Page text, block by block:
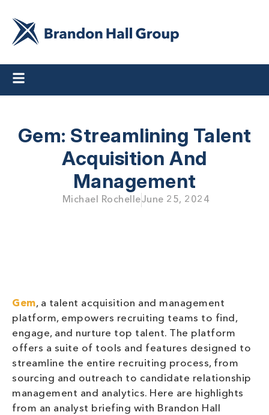
Gem: Streamlining Talent
Acquisition And
Management
Michael RochelleJune 25, 2024
Gem, a talent acquisition and management
platform, empowers recruiting teams to find,
engage, and nurture top talent. The platform
offers a suite of tools and features designed to
streamline the entire recruiting process, from
sourcing and outreach to candidate relationship
management and analytics. Here are highlights
from an analyst briefing with Brandon Hall